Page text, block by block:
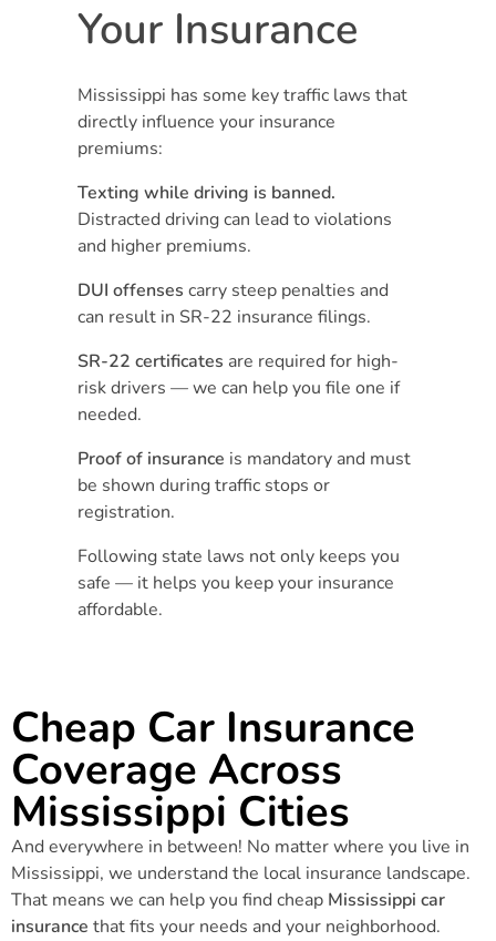
Your Insurance
Mississippi has some key traffic laws that
directly influence your insurance
premiums:
Texting while driving is banned.
Distracted driving can lead to violations
and higher premiums.
DUI offenses carry steep penalties and
can result in SR-22 insurance filings.
SR-22 certificates are required for high-
risk drivers — we can help you file one if
needed.
Proof of insurance is mandatory and must
be shown during traffic stops or
registration.
Following state laws not only keeps you
safe — it helps you keep your insurance
affordable.
Cheap Car Insurance
Coverage Across
Mississippi Cities
And everywhere in between! No matter where you live in
Mississippi, we understand the local insurance landscape.
That means we can help you find cheap Mississippi car
insurance that fits your needs and your neighborhood.